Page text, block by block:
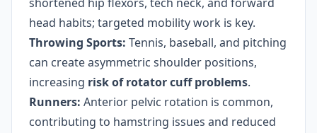
head habits; targeted mobility work is key.
Throwing Sports: Tennis, baseball, and pitching
can create asymmetric shoulder positions,
increasing risk of rotator cuff problems.
Runners: Anterior pelvic rotation is common,
contributing to hamstring issues and reduced